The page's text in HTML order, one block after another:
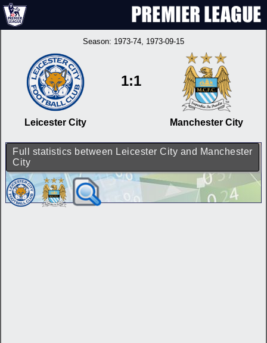
Season: 1973-74, 1973-09-15
Leicester City
1:1
Manchester City
Full statistics between Leicester City and Manchester
City